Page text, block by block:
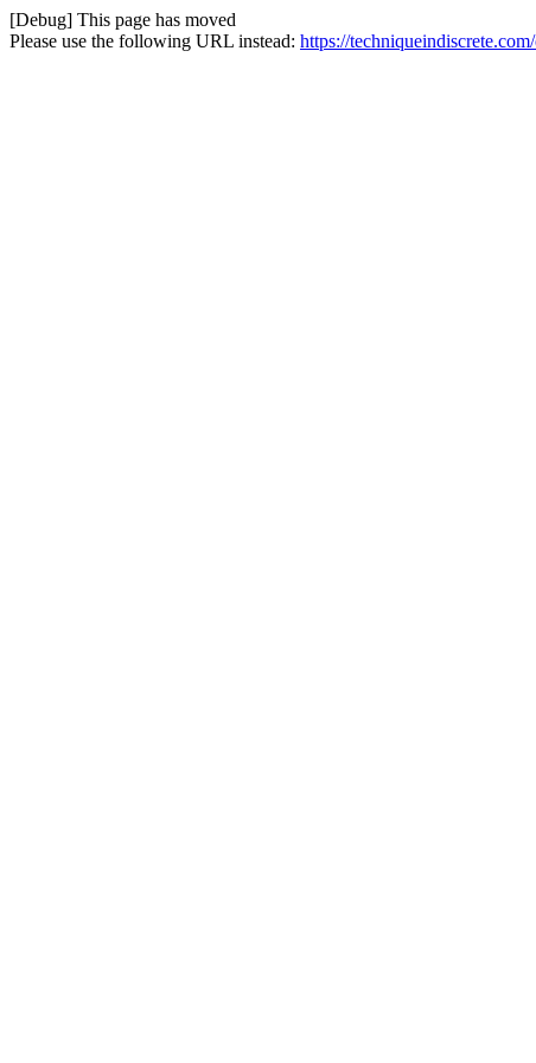
[Debug] This page has moved
Please use the following URL instead: https://